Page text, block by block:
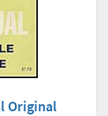
Original